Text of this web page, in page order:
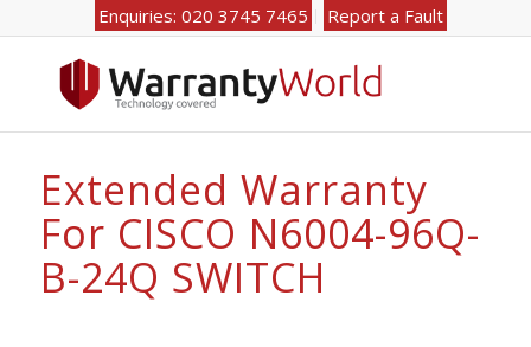
Enquiries: 020 3745 7465 Report a Fault
Extended Warranty
For CISCO N6004-96Q-
B-24Q SWITCH